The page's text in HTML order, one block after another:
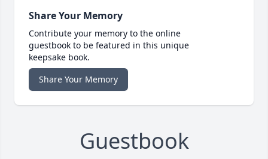
Share Your Memory
Contribute your memory to the online
guestbook to be featured in this unique
keepsake book.
Share Your Memory
Guestbook